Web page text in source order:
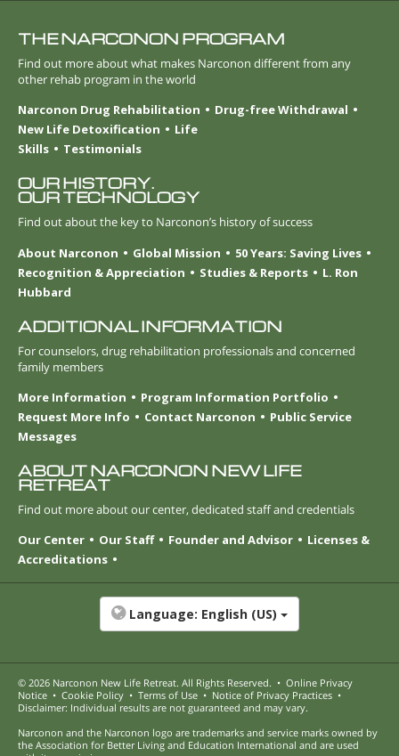
THE NARCONON PROGRAM
Find out more about what makes Narconon different from any
other rehab program in the world
Narconon Drug Rehabilitation
Drug-free Withdrawal
New Life Detoxification
Life
Skills
Testimonials
OUR HISTORY.
OUR TECHNOLOGY
Find out about the key to Narconon’s history of success
About Narconon
Global Mission
50 Years: Saving Lives
Recognition & Appreciation
Studies & Reports
L. Ron
Hubbard
ADDITIONAL INFORMATION
For counselors, drug rehabilitation professionals and concerned
family members
More Information
Program Information Portfolio
Request More Info
Contact Narconon
Public Service
Messages
ABOUT NARCONON NEW LIFE
RETREAT
Find out more about our center, dedicated staff and credentials
Our Center
Our Staff Founder and Advisor
Licenses &
Accreditations
Language: English (US)
© 2026 Narconon New Life Retreat. All Rights Reserved. • Online Privacy
Notice • Cookie Policy • Terms of Use • Notice of Privacy Practices •
Disclaimer: Individual results are not guaranteed and may vary.
Narconon and the Narconon logo are trademarks and service marks owned by
the Association for Better Living and Education International and are used